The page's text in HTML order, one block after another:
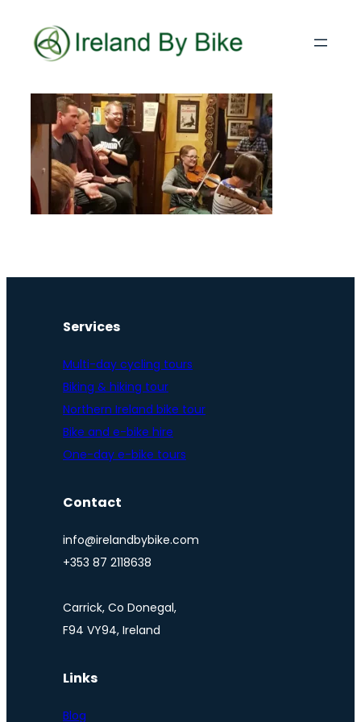
Services
Multi-day cycling tours
Biking & hiking tour
Northern Ireland bike tour
Bike and e-bike hire
One-day e-bike tours
Contact
info@irelandbybike.com
+353 87 2118638
Carrick, Co Donegal,
F94 VY94, Ireland
Links
Blog